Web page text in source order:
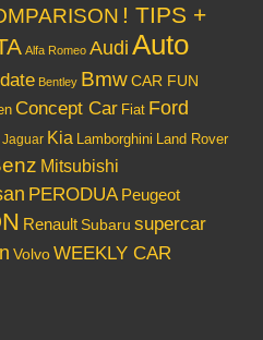
! TIPS +
Alfa Romeo Audi Auto
Bentley BmwCAR FUN
Concept Car Fiat Ford
Jaguar Kia Lamborghini Land Rover
Mitsubishi
PERODUA Peugeot
Renault Subaru supercar
VolvoWEEKLY CAR